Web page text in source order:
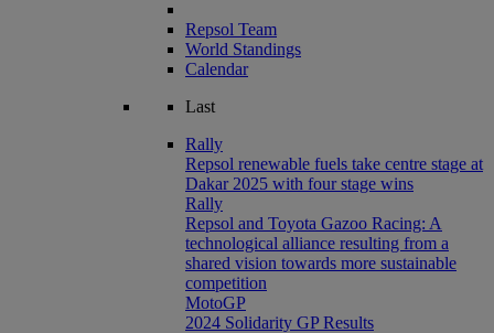
Repsol Team
World Standings
Calendar
Last
Rally
Repsol renewable fuels take centre stage at
Dakar 2025 with four stage wins
Rally
Repsol and Toyota Gazoo Racing: A
technological alliance resulting from a
shared vision towards more sustainable
competition
MotoGP
2024 Solidarity GP Results